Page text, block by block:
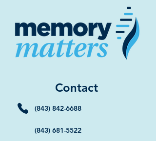
Contact
(843) 842-6688
(843) 681-5522